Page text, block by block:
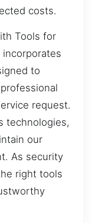
costs.
Tools for
incorporates
to
request.
technologies,
our
As security
right tools